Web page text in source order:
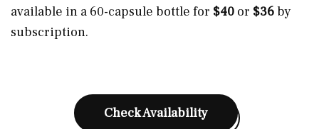
available in a 60-capsule bottle for $40 or $36by
subscription.
Check Availability